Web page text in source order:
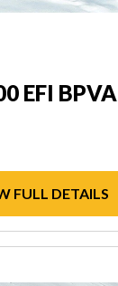
EFI BPVA
FULL DETAILS